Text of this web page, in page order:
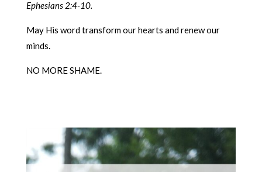
Ephesians 2:4-10.
May His word transform our hearts and renew our
minds.
NO MORE SHAME.